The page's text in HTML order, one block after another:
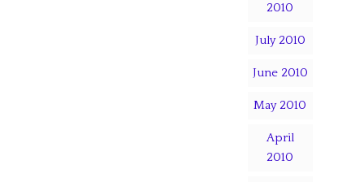
2010
July 2010
June 2010
May 2010
April
2010